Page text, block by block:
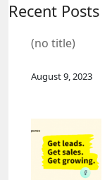
Recent Posts
(no title)
August 9, 2023